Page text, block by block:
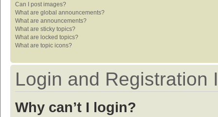
Can I post images?
What are global announcements?
What are announcements?
What are sticky topics?
What are locked topics?
What are topic icons?
Login and Registration
Why can’t I login?